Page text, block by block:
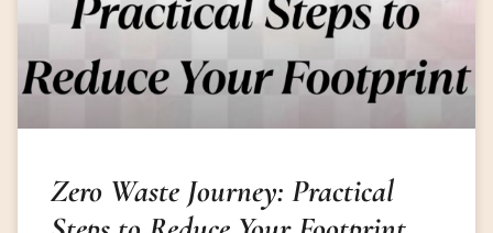
Zero Waste Journey: Practical